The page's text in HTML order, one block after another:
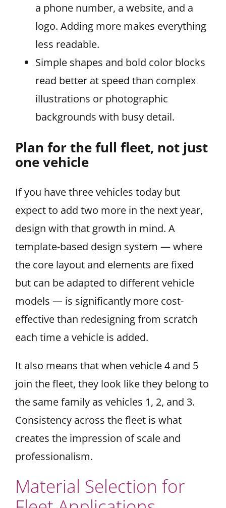
a phone number, a website, and a
logo. Adding more makes everything
less readable.
Simple shapes and bold color blocks
read better at speed than complex
illustrations or photographic
backgrounds with busy detail.
Plan for the full fleet, not just
one vehicle
If you have three vehicles today but
expect to add two more in the next year,
design with that growth in mind. A
template-based design system — where
the core layout and elements are fixed
but can be adapted to different vehicle
models — is significantly more cost-
effective than redesigning from scratch
each time a vehicle is added.
It also means that when vehicle 4 and 5
join the fleet, they look like they belong to
the same family as vehicles 1, 2, and 3.
Consistency across the fleet is what
creates the impression of scale and
professionalism.
Material Selection for